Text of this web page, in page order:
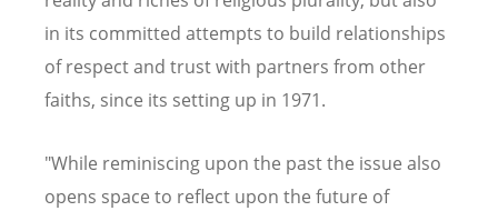
in its committed attempts to build relationships
of respect and trust with partners from other
faiths, since its setting up in 1971.
"While reminiscing upon the past the issue also
opens space to reflect upon the future of